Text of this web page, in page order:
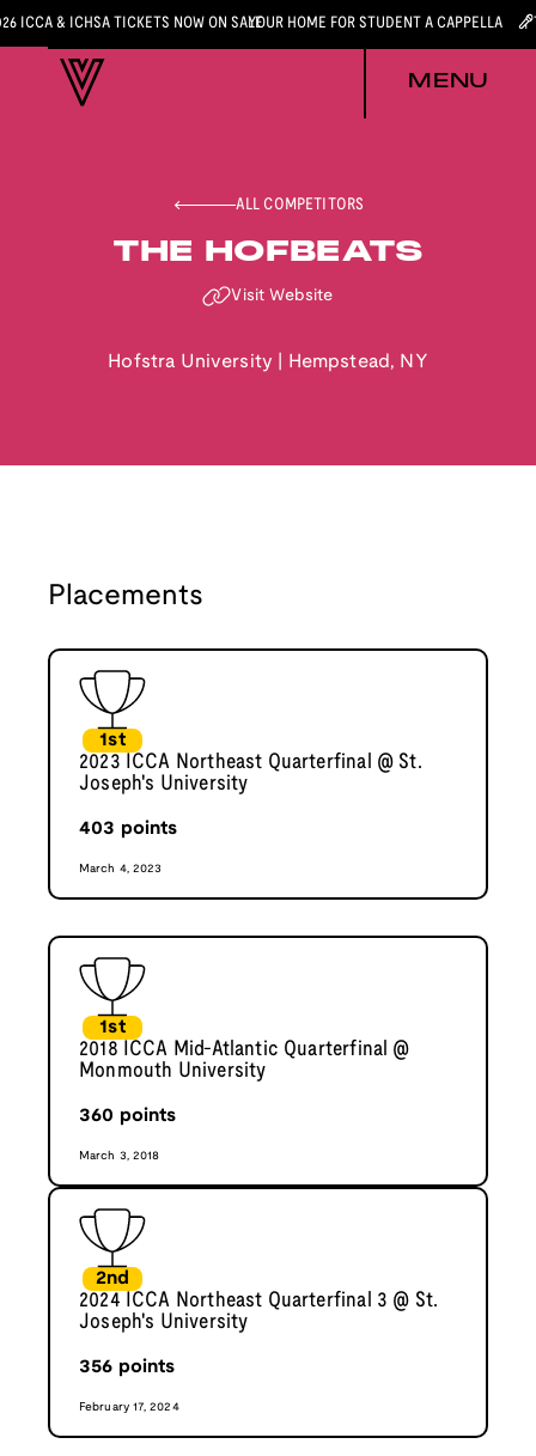
ICCA & ICHSA TICKETS NOW ON SALEYOUR HOME FOR STUDENT A CAPPELLA
MENU
ALL COMPETITORS
THE HOFBEATS
Visit Website
Hofstra University Hempstead , NY
Placements
1st
2023 ICCA Northeast Quarterfinal @ St.
Joseph's University
403 points
March 4, 2023
1st
2018 ICCA Mid-Atlantic Quarterfinal @
Monmouth University
360 points
March 3, 2018
2nd
2024 ICCA Northeast Quarterfinal 3 @ St.
Joseph's University
356 points
February 17, 2024